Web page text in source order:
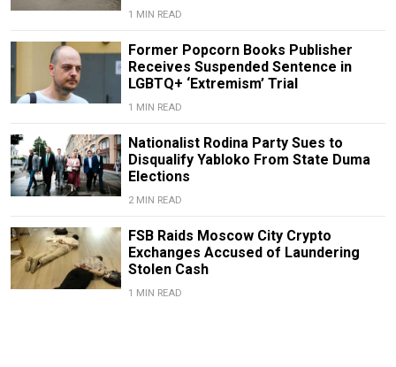
1 MIN READ
Former Popcorn Books Publisher
Receives Suspended Sentence in
LGBTQ+ ‘Extremism’ Trial
1 MIN READ
Nationalist Rodina Party Sues to
Disqualify Yabloko From State Duma
Elections
2 MIN READ
FSB Raids Moscow City Crypto
Exchanges Accused of Laundering
Stolen Cash
1 MIN READ